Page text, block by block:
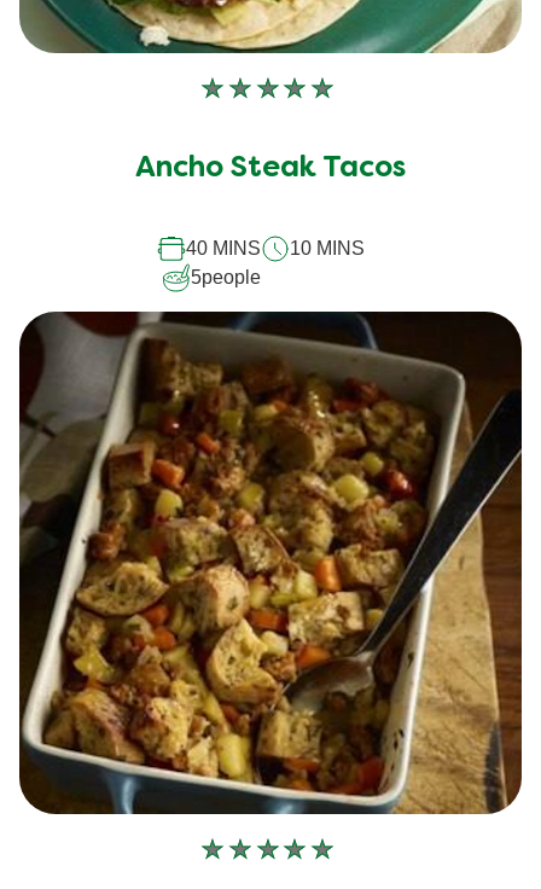
No
submitted
recipe
Ancho Steak Tacos
40 MINS
10 MINS
5people
No